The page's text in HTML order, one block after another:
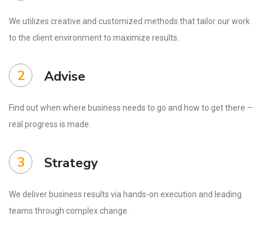
We utilizes creative and customized methods that tailor our work
to the client environment to maximize results.
2 Advise
Find out when where business needs to go and how to get there –
real progress is made.
3 Strategy
We deliver business results via hands-on execution and leading
teams through complex change.